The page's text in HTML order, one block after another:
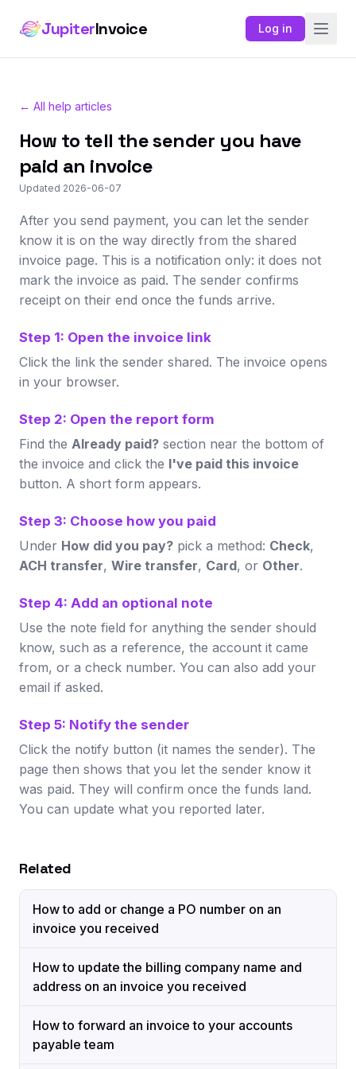
JupiterInvoice Log in
← All help articles
How to tell the sender you have
paid an invoice
Updated 2026-06-07
After you send payment, you can let the sender
know it is on the way directly from the shared
invoice page. This is a notification only: it does not
mark the invoice as paid. The sender confirms
receipt on their end once the funds arrive.
Step 1: Open the invoice link
Click the link the sender shared. The invoice opens
in your browser.
Step 2: Open the report form
Find the Already paid? section near the bottom of
the invoice and click the I've paid this invoice
button. A short form appears.
Step 3: Choose how you paid
Under How did you pay? pick a method: Check,
ACH transfer, Wire transfer, Card, or Other.
Step 4: Add an optional note
Use the note field for anything the sender should
know, such as a reference, the account it came
from, or a check number. You can also add your
email if asked.
Step 5: Notify the sender
Click the notify button (it names the sender). The
page then shows that you let the sender know it
was paid. They will confirm once the funds land.
You can update what you reported later.
Related
How to add or change a PO number on an
invoice you received
How to update the billing company name and
address on an invoice you received
How to forward an invoice to your accounts
payable team